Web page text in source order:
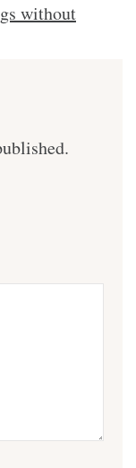
without